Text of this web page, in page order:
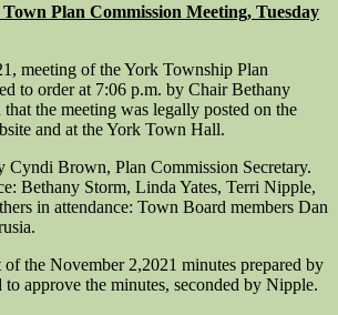
Plan Commission Meeting, Tuesday
meeting of the York Township Plan
to order at 7:06 p.m. by Chair Bethany
the meeting was legally posted on the
and at the York Town Hall.
Cyndi Brown, Plan Commission Secretary.
Bethany Storm, Linda Yates, Terri Nipple,
in attendance: Town Board members Dan
of the November 2,2021 minutes prepared by
approve the minutes, seconded by Nipple.